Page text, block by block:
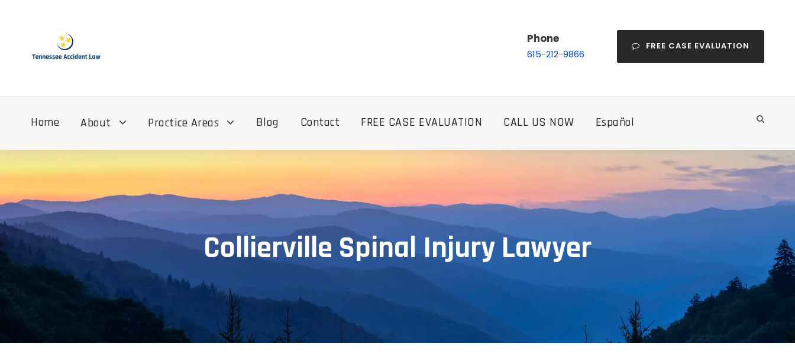
Phone
615-212-9866
FREE CASE EVALUATION
Home About Practice Areas Blog Contact FREE CASE EVALUATION CALL US NOW Español
Collierville Spinal Injury Lawyer